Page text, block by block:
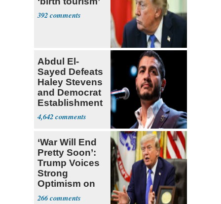
392
Abdul El-
Sayed Defeats
Haley Stevens
and Democrat
Establishment
4,642
‘War Will End
Pretty Soon’:
Trump Voices
Strong
Optimism on
Iran Talks
266